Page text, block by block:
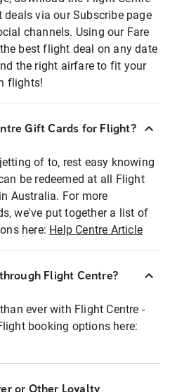
via our Subscribe page
channels. Using our Fare
best flight deal on any date
the right airfare to fit your
flights!
Gift Cards for Flight?
of to, rest easy knowing
be redeemed at all Flight
Australia. For more
we've put together a list of
here: Help Centre Article
Flight Centre?
ever with Flight Centre -
booking options here:
or Other Loyalty